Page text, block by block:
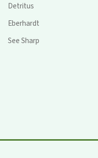
Detritus
Eberhardt
See Sharp